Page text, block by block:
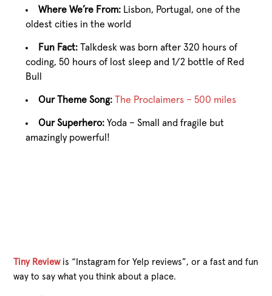
Where We’re From: Lisbon, Portugal, one of the
oldest cities in the world
Fun Fact:Talkdesk was born after 320 hours of
coding, 50 hours of lost sleep and 1/2 bottle of Red
Bull
Our Theme Song:The Proclaimers – 500 miles
Our Superhero: Yoda – Small and fragile but
amazingly powerful!
Tiny Reviewis “Instagram for Yelp reviews”, or a fast and fun
way to say what you think about a place.